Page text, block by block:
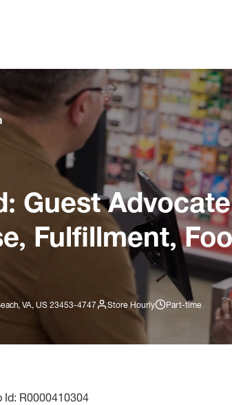
Guest
Fulfillment,
VA, US 23453-4747 Store Hourly Part-time
Id: R0000410304